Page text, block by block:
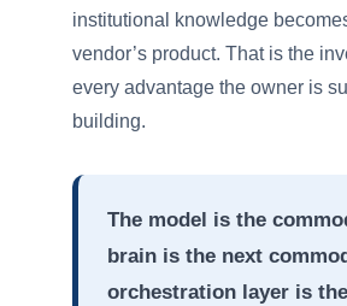
institutional knowledge
vendor’s product. That is the
every advantage the owner is
building.
The model is the
brain is the next
orchestration layer is